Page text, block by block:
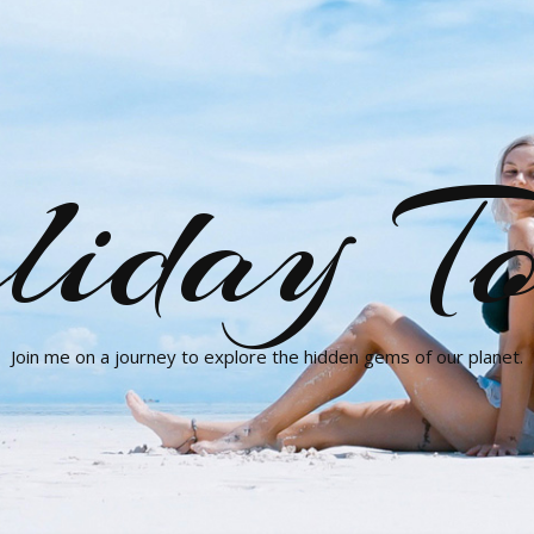
Join me on a journey to explore the hidden gems of our planet.